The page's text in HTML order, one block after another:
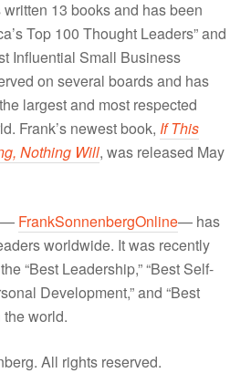
13 books and has been
Top 100 Thought Leaders” and
Influential Small Business
on several boards and has
largest and most respected
Frank’s newest book, If This
Nothing Will, was released May
— FrankSonnenbergOnline— has
worldwide. It was recently
“Best Leadership,” “Best Self-
Development,” and “Best
the world.
All rights reserved.